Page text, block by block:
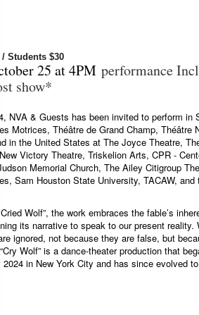
Students $30
25 at 4PM performance
show*
NVA & Guests has been invited to perform in
Motrices, Théâtre de Grand Champ, Théâtre
in the United States at The Joyce Theatre,
Victory Theatre, Triskelion Arts, CPR -
Memorial Church, The Ailey Citigroup
Sam Houston State University, TACAW, and
Wolf”, the work embraces the fable’s
its narrative to speak to our present reality.
ignored, not because they are false, but
Wolf” is a dance-theater production that
in New York City and has since evolved